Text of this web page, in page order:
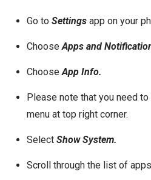
Go to Settings app on your
Choose Apps and
Choose App Info.
Please note that you need
menu at top right corner.
Select Show System.
Scroll through the list of